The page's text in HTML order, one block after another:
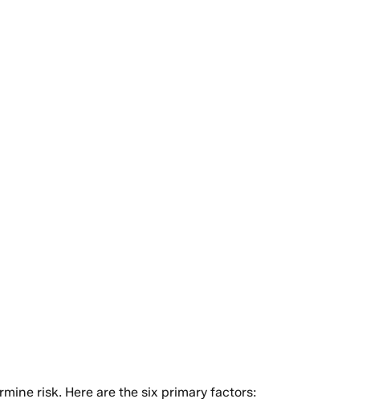
risk. Here are the six primary factors: